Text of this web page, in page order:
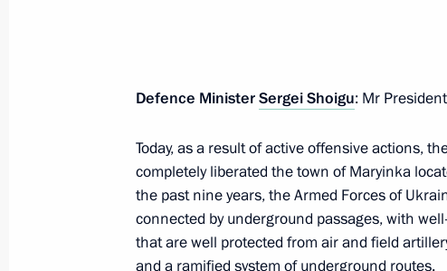
January 25, 2024, 19:45
Instructions following a meeting with
who died in the special military operation
January 25, 2024, 11:20
Defence MinisterSergei Shoigu: Mr
Today, as a result of active offensive actions,
completely liberated the town of Maryinka
the past nine years, the Armed Forces of
connected by underground passages, with
that are well protected from air and field
and a ramified system of underground routes.